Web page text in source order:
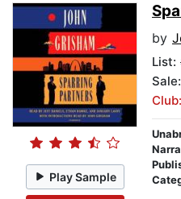
Play Sample
by
List: